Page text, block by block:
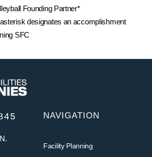
Founding Partner*
designates an accomplishment
SFC
NAVIGATION
Facility Planning